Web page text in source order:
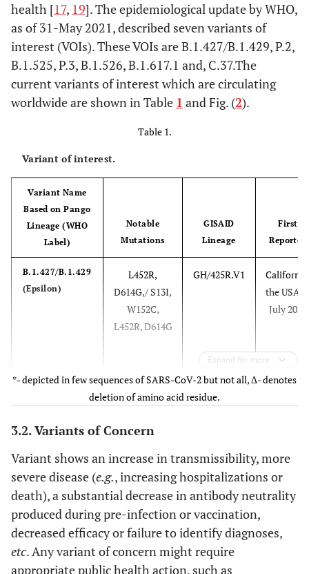
health [17, 19]. The epidemiological update by WHO,
as of 31-May 2021, described seven variants of
interest (VOIs). These VOIs are B.1.427/B.1.429, P.2,
B.1.525, P.3, B.1.526, B.1.617.1 and, C.37.The
current variants of interest which are circulating
worldwide are shown in Table 1 and Fig. (2).
Table 1.
Variant of interest.
Variant Name
Based on Pango
Lineage (WHO
Label)
Notable
Mutations
GISAID
Lineage
First
Reported
B.1.427/B.1.429
(Epsilon)
L452R,
D614G,/ S13I,
W152C,
L452R, D614G
GH/425R.V1
the USA
July 2020
F565L*,
V1176F
April 2020
Expand for more
*- depicted in few sequences of SARS-CoV-2 but not all, Δ- denotes
deletion of amino acid residue.
3.2. Variants of Concern
Variant shows an increase in transmissibility, more
severe disease (e.g., increasing hospitalizations or
death), a substantial decrease in antibody neutrality
produced during pre-infection or vaccination,
decreased efficacy or failure to identify diagnoses,
etc. Any variant of concern might require
appropriate public health action, such as